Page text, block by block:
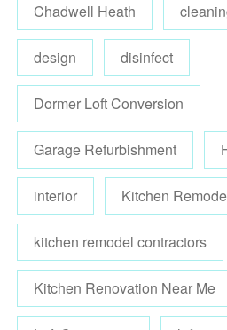
Chadwell Heath
design disinfect
Dormer Loft Conversion
Garage Refurbishment
interior Kitchen
kitchen remodel contractors
Kitchen Renovation Near Me